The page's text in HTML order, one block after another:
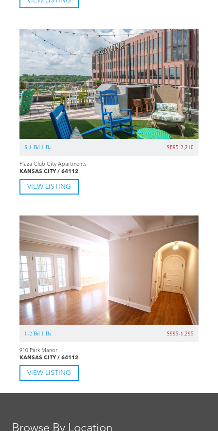
S-1 Bd 1 Ba $895-2,210
Plaza Club City Apartments
KANSAS CITY / 64112
VIEW LISTING
1-2 Bd 1 Ba $995-1,295
910 Park Manor
KANSAS CITY / 64112
VIEW LISTING
Browse By Location